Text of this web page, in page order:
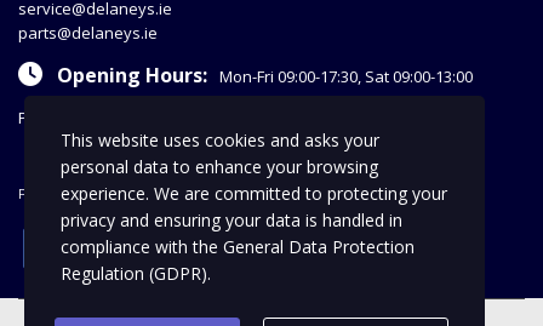
service@delaneys.ie
parts@delaneys.ie
Opening Hours: Mon-Fri 09:00-17:30, Sat 09:00-13:00
Privacy Policy
FOLLOW US
facebook
This website uses cookies and asks your
personal data to enhance your browsing
experience. We are committed to protecting your
privacy and ensuring your data is handled in
compliance with the General Data Protection
Regulation (GDPR).